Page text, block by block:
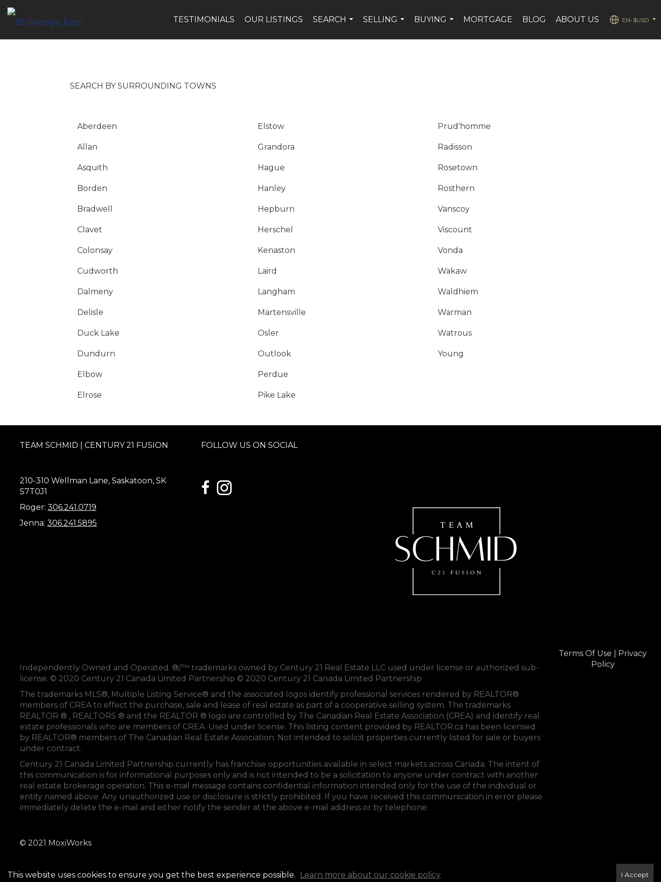
TESTIMONIALS OUR LISTINGS
SEARCH
SELLING
BUYING
MORTGAGE BLOG ABOUT US
EN-$USD
SEARCH BY SURROUNDING TOWNS
Aberdeen
Allan
Asquith
Borden
Bradwell
Clavet
Colonsay
Cudworth
Dalmeny
Delisle
Duck Lake
Dundurn
Elbow
Elrose
Elstow
Grandora
Hague
Hanley
Hepburn
Herschel
Kenaston
Laird
Langham
Martensville
Osler
Outlook
Perdue
Pike Lake
Prud'homme
Radisson
Rosetown
Rosthern
Vanscoy
Viscount
Vonda
Wakaw
Waldhiem
Warman
Watrous
Young
TEAM SCHMID | CENTURY 21 FUSION FOLLOW US ON SOCIAL
210-310 Wellman Lane, Saskatoon, SK
S7T0J1
Roger: 306.241.0719
Jenna: 306.241.5895
link to Century 21 Schmid Realty's facebook page
Link to Century 21 Schmid Realty's Instagram page
Independently Owned and Operated. ®/™ trademarks owned by Century 21 Real Estate LLC used under license or authorized sub-
license. © 2020 Century 21 Canada Limited Partnership © 2020 Century 21 Canada Limited Partnership
The trademarks MLS®, Multiple Listing Service® and the associated logos identify professional services rendered by REALTOR®
members of CREAto effect the purchase, sale and lease of real estate as part of a cooperative selling system. The trademarks
REALTOR ® , REALTORS ® and the REALTOR ® logo are controlled by The Canadian Real Estate Association (CREA) and identify real
estate professionals who are members of CREA. Used under license. This listing content provided by REALTOR.ca has been licensed
by REALTOR® members of The Canadian Real Estate Association. Not intended to solicit properties currently listed for sale or buyers
under contract.
Century 21 Canada Limited Partnership currently has franchise opportunities available in select markets across Canada. The intent of
this communication is for informational purposes only and is not intended to be a solicitation to anyone under contract with another
real estate brokerage operation. This e-mail message contains confidential information intended only for the use of the individual or
entity named above. Any unauthorized use or disclosure is strictly prohibited. If you have received this communication in error please
immediately delete the e-mail and either notify the sender at the above e-mail address or by telephone.
© 2021 MoxiWorks
Terms Of Use
Privacy
Policy
This website uses cookies to ensure you get the best experience possible. Learn more about our cookie policy I Accept